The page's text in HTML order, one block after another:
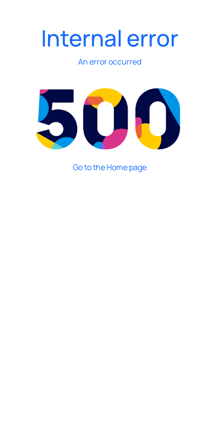
Internal error
An error occurred
Go to the Home page